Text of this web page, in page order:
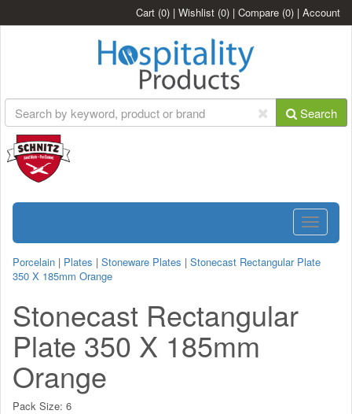
Cart (0) | Wishlist (0) | Compare (0) | Account
Search
Toggle
Porcelain | Plates | Stoneware Plates | Stonecast Rectangular Plate
350 X 185mm Orange
Stonecast Rectangular
Plate 350 X 185mm
Orange
Pack Size: 6